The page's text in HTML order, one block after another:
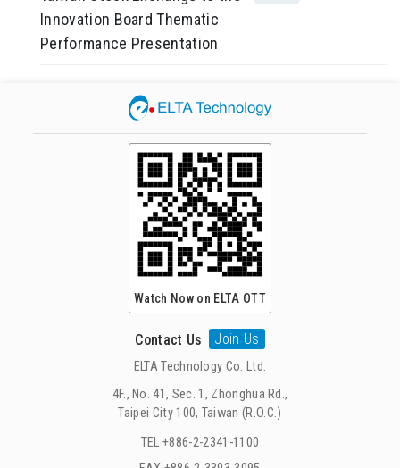
Innovation Board Thematic
Performance Presentation
Watch Now on ELTA OTT
Contact Us Join Us
ELTA Technology Co. Ltd.
4F., No. 41, Sec. 1, Zhonghua Rd.,
Taipei City 100, Taiwan (R.O.C.)
TEL +886-2-2341-1100